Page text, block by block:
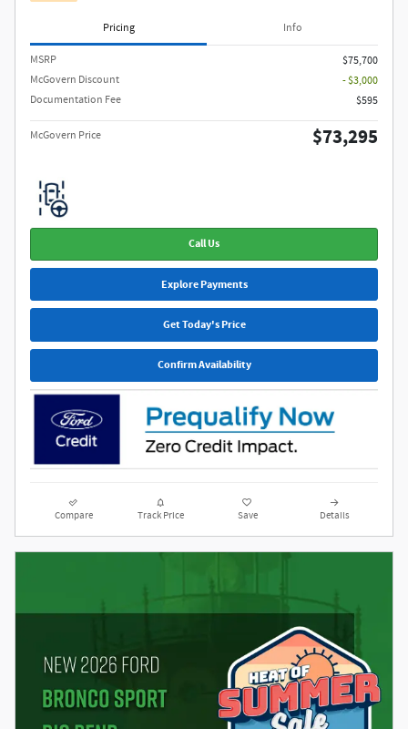
Pricing Info
MSRP​
$75,700
McGovern Discount
- $3,000
Documentation Fee
$595
McGovern Price $73,295
Call Us
Explore Payments
Get Today's Price
Confirm Availability
Compare Track Price Save Details